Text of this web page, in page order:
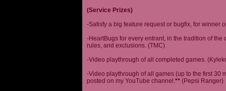
(Service Prizes)
-Satisfy a big feature request or bugfix, for winner
-HeartBugs for every entrant, in the tradition of
rules, and exclusions. (TMC)
-Video playthrough of all completed games.
-Video playthrough of all games (up to the first 30
posted on my YouTube channel.** (Pepsi Ranger)